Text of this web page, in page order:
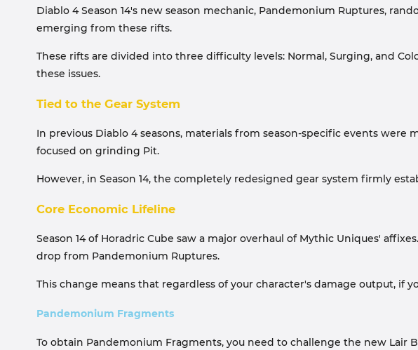
Diablo 4 Season 14's new season mechanic, Pandemonium Ruptures,
emerging from these rifts.
These rifts are divided into three difficulty levels: Normal, Surging, and
these issues.
Tied to the Gear System
In previous Diablo 4 seasons, materials from season-specific events
focused on grinding Pit.
However, in Season 14, the completely redesigned gear system firmly
Core Economic Lifeline
Season 14 of Horadric Cube saw a major overhaul of Mythic Uniques'
drop from Pandemonium Ruptures.
This change means that regardless of your character's damage output,
Pandemonium Fragments
To obtain Pandemonium Fragments, you need to challenge the new Lair